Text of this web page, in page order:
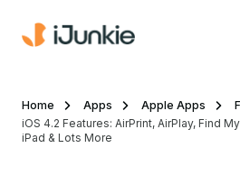
Home Apps Apple Apps
iOS 4.2 Features: AirPrint, AirPlay, Find
iPad & Lots More